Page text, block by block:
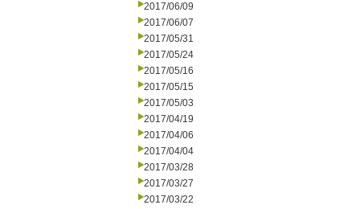
2017/06/09
2017/06/07
2017/05/31
2017/05/24
2017/05/16
2017/05/15
2017/05/03
2017/04/19
2017/04/06
2017/04/04
2017/03/28
2017/03/27
2017/03/22